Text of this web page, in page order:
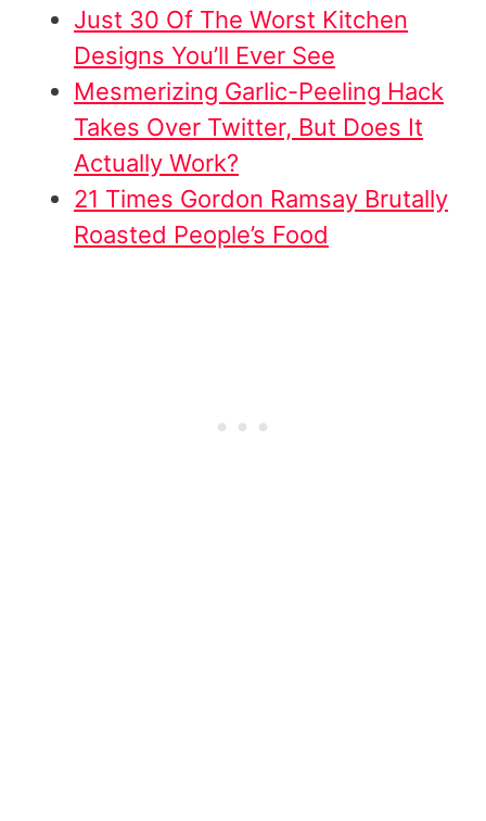
Just 30 Of The Worst Kitchen
Designs You’ll Ever See
Mesmerizing Garlic-Peeling Hack
Takes Over Twitter, But Does It
Actually Work?
21 Times Gordon Ramsay Brutally
Roasted People’s Food